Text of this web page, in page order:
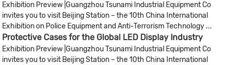
Exhibition Preview |Guangzhou Tsunami Industrial Equipment Co
invites you to visit Beijing Station – the 10th China International
Exhibition on Police Equipment and Anti-Terrorism Technology ...
Protective Cases for the Global LED Display Industry​
Exhibition Preview |Guangzhou Tsunami Industrial Equipment Co
invites you to visit Beijing Station – the 10th China International